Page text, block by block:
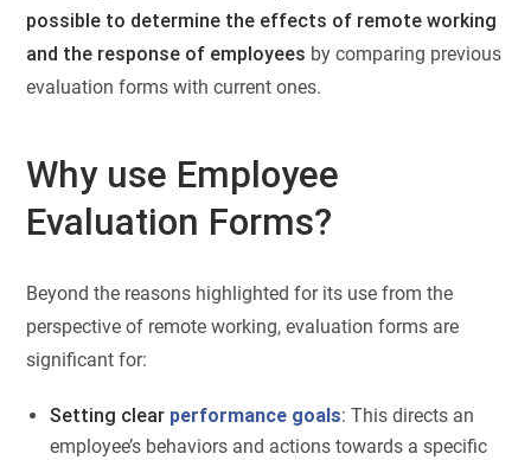
possible to determine the effects of remote working
and the response of employees by comparing previous
evaluation forms with current ones.
Why use Employee
Evaluation Forms?
Beyond the reasons highlighted for its use from the
perspective of remote working, evaluation forms are
significant for:
Setting clear performance goals: This directs an
employee’s behaviors and actions towards a specific